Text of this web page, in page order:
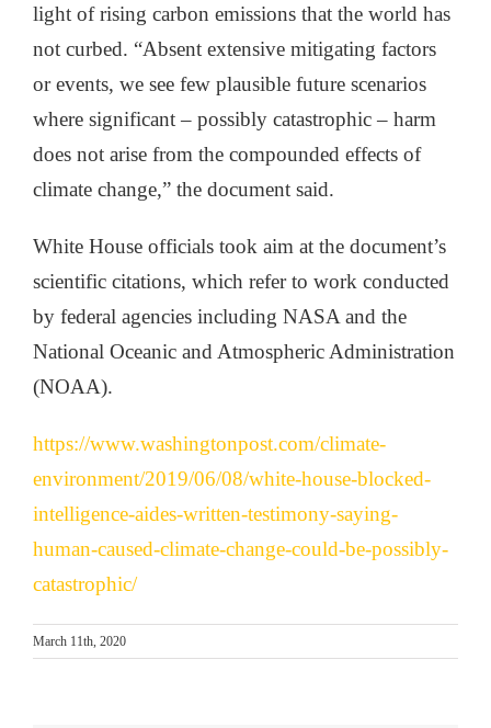
light of rising carbon emissions that the world has
not curbed. “Absent extensive mitigating factors
or events, we see few plausible future scenarios
where significant – possibly catastrophic – harm
does not arise from the compounded effects of
climate change,” the document said.
White House officials took aim at the document’s
scientific citations, which refer to work conducted
by federal agencies including NASA and the
National Oceanic and Atmospheric Administration
(NOAA).
https://www.washingtonpost.com/climate-
environment/2019/06/08/white-house-blocked-
intelligence-aides-written-testimony-saying-
human-caused-climate-change-could-be-possibly-
catastrophic/
March 11th, 2020